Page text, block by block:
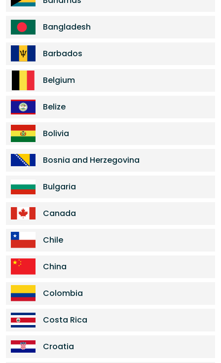
Bangladesh
Barbados
Belgium
Belize
Bolivia
Bosnia and Herzegovina
Bulgaria
Canada
Chile
China
Colombia
Costa Rica
Croatia